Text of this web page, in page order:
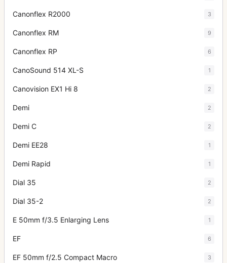
Canonflex R2000 3
Canonflex RM 9
Canonflex RP 6
CanoSound 514 XL-S 1
Canovision EX1 Hi 8 2
Demi 2
Demi C 2
Demi EE28 1
Demi Rapid 1
Dial 35 2
Dial 35-2 2
E 50mm f/3.5 Enlarging Lens 1
EF 6
EF 50mm f/2.5 Compact Macro 3